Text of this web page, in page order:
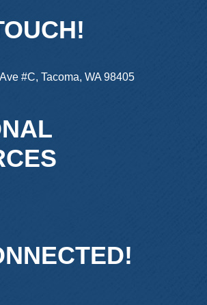
#C, Tacoma, WA 98405
link
and link
icon and link